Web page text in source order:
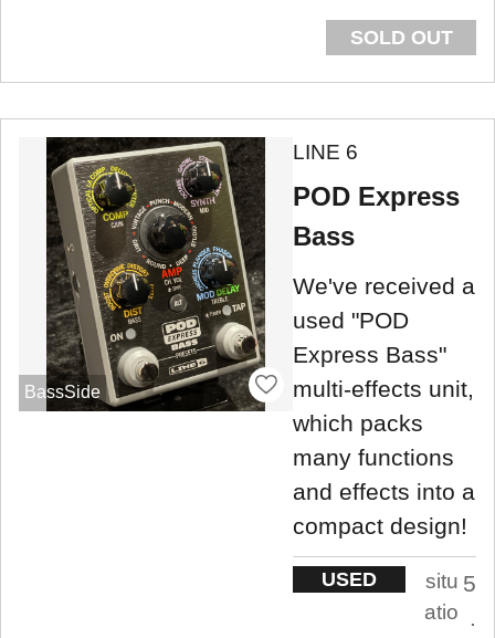
SOLD OUT
BassSide
LINE 6
POD Express
Bass
We've received a
used "POD
Express Bass"
multi-effects unit,
which packs
many functions
and effects into a
compact design!
USED
situ
atio
5
.